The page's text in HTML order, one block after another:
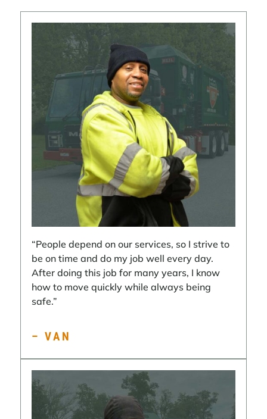
“People depend on our services, so I strive to
be on time and do my job well every day.
After doing this job for many years, I know
how to move quickly while always being
safe.”
– VAN